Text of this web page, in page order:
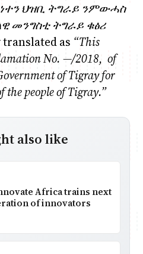
ህዝቢ ትግራይ ንምውሓስ
መንግስቲ ትግራይ ቁፅሪ
as “This
No. —/2018, of
of Tigrayfor
the people of Tigray.”
also like
Africa trains next
of innovators